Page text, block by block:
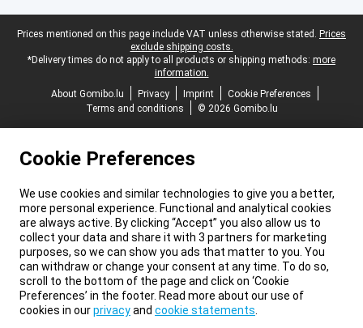
Legal footer
Prices mentioned on this page include VAT unless otherwise stated. Prices
exclude shipping costs.
*Delivery times do not apply to all products or shipping methods: more
information.
About Gomibo.lu
Privacy Imprint
Cookie Preferences
Terms and conditions
© 2026 Gomibo.lu
Cookie Preferences
We use cookies and similar technologies to give you a better,
more personal experience. Functional and analytical cookies
are always active. By clicking “Accept” you also allow us to
collect your data and share it with 3 partners for marketing
purposes, so we can show you ads that matter to you. You
can withdraw or change your consent at any time. To do so,
scroll to the bottom of the page and click on ‘Cookie
Preferences’ in the footer. Read more about our use of
cookies in ourprivacyand cookie statements